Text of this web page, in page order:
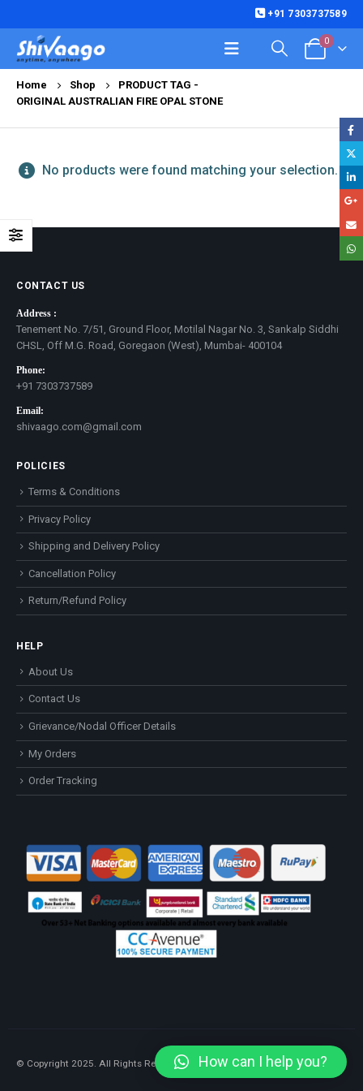
+91 7303737589
0
Home Shop
PRODUCT TAG -
ORIGINAL AUSTRALIAN FIRE OPAL STONE
No products were found matching your selection.
CONTACT US
Address :
Tenement No. 7/51, Ground Floor, Motilal Nagar No. 3, Sankalp Siddhi
CHSL, Off M.G. Road, Goregaon (West), Mumbai- 400104
Phone:
+91 7303737589
Email:
shivaago.com@gmail.com
POLICIES
Terms & Conditions
Privacy Policy
Shipping and Delivery Policy
Cancellation Policy
Return/Refund Policy
HELP
About Us
Contact Us
Grievance/Nodal Officer Details
My Orders
Order Tracking
© Copyright 2025. All Rights Reserved. How can I help you?